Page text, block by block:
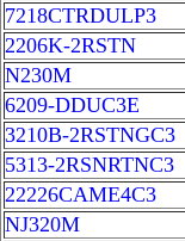
7218CTRDULP3
2206K-2RSTN
N230M
6209-DDUC3E
3210B-2RSTNGC3
5313-2RSNRTNC3
22226CAME4C3
NJ320M